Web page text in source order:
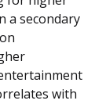
a secondary
with